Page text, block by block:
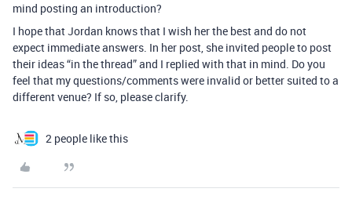
mind posting an introduction?
I hope that Jordan knows that I wish her the best and do not
expect immediate answers. In her post, she invited people to post
their ideas “in the thread” and I replied with that in mind. Do you
feel that my questions/comments were invalid or better suited to a
different venue? If so, please clarify.
2 people like this